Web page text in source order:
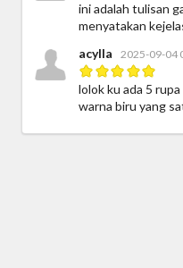
ini adalah tulisan
menyatakan
acylla
2025-09-04
lolok ku ada 5
warna biru yang